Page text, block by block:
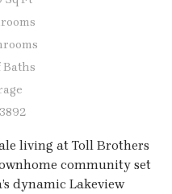
Baths
living at Toll Brothers
community set
dynamic Lakeview